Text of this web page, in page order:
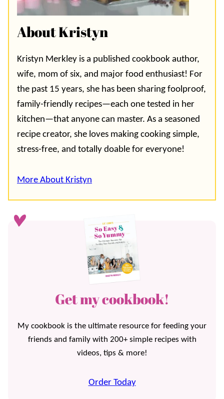
About Kristyn
Kristyn Merkley is a published cookbook author,
wife, mom of six, and major food enthusiast! For
the past 15 years, she has been sharing foolproof,
family-friendly recipes—each one tested in her
kitchen—that anyone can master. As a seasoned
recipe creator, she loves making cooking simple,
stress-free, and totally doable for everyone!
More About Kristyn
Get my cookbook!
My cookbook is the ultimate resource for feeding your
friends and family with 200+ simple recipes with
videos, tips & more!
Order Today